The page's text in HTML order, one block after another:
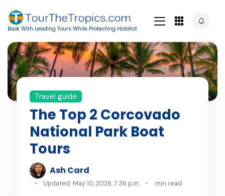
Book With Leading Tours While Protecting Habitat
Travel guide
The Top 2 Corcovado
National Park Boat
Tours
Ash Card
Updated: May 10, 2026, 7:36 p.m. min read